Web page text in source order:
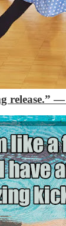
release.”―